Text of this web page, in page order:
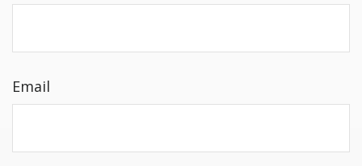
Email